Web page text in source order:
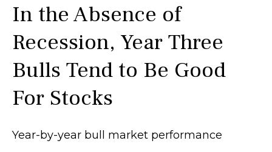
In the Absence of
Recession, Year Three
Bulls Tend to Be Good
For Stocks
Year-by-year bull market performance